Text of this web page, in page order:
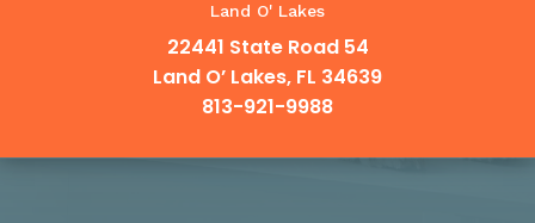
Land O' Lakes
22441 State Road 54
Land O’ Lakes, FL 34639
813-921-9988